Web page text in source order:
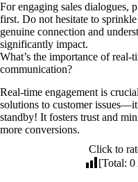
For engaging sales dialogues,
first. Do not hesitate to
genuine connection and
significantly impact.
What’s the importance of real-
communication?
Real-time engagement is
solutions to customer
standby! It fosters trust and
more conversions.
Click to
[Total:0